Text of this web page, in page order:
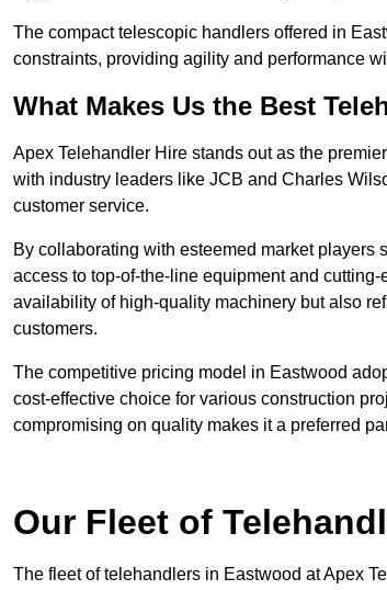
The compact telescopic handlers offered in
constraints, providing agility and performance
What Makes Us the Best
Apex Telehandler Hire stands out as the
with industry leaders like JCB and Charles
customer service.
By collaborating with esteemed market
access to top-of-the-line equipment and
availability of high-quality machinery but also
customers.
The competitive pricing model in Eastwood
cost-effective choice for various construction
compromising on quality makes it a preferred
Our Fleet of
The fleet of telehandlers in Eastwood at Apex